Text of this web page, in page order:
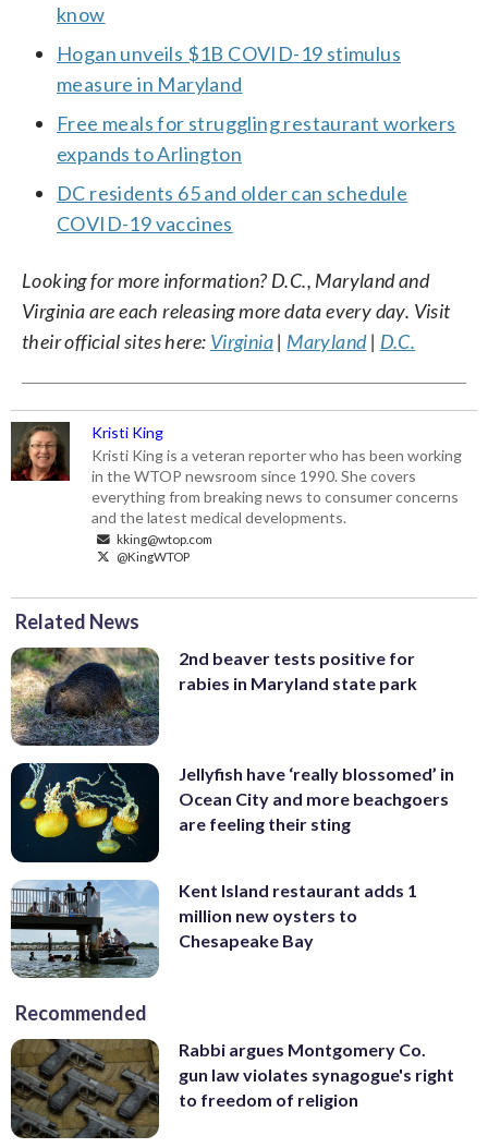
know
Hogan unveils $1B COVID-19 stimulus
measure in Maryland
Free meals for struggling restaurant workers
expands to Arlington
DC residents 65 and older can schedule
COVID-19 vaccines
Looking for more information? D.C., Maryland and
Virginia are each releasing more data every day. Visit
their official sites here: Virginia| Maryland| D.C.
Kristi King
Kristi King is a veteran reporter who has been working
in the WTOP newsroom since 1990. She covers
everything from breaking news to consumer concerns
and the latest medical developments.
kking@wtop.com
@KingWTOP
Related News
2nd beaver tests positive for
rabies in Maryland state park
Jellyfish have ‘really blossomed’ in
Ocean City and more beachgoers
are feeling their sting
Kent Island restaurant adds 1
million new oysters to
Chesapeake Bay
Recommended
Rabbi argues Montgomery Co.
gun law violates synagogue's right
to freedom of religion